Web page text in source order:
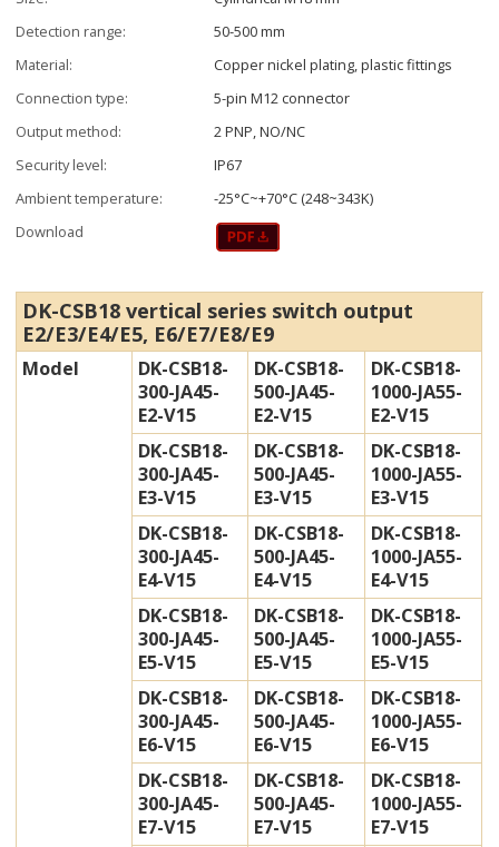
Detection range:
50-500 mm
Material:
Copper nickel plating, plastic fittings
Connection type:
5-pin M12 connector
Output method:
2 PNP, NO/NC
Security level:
IP67
Ambient temperature:
-25°C~+70°C (248~343K)
Download
DK-CSB18 vertical series switch output
E2/E3/E4/E5, E6/E7/E8/E9
Model
DK-CSB18-
300-JA45-
E2-V15
DK-CSB18-
500-JA45-
E2-V15
DK-CSB18-
1000-JA55-
E2-V15
DK-CSB18-
300-JA45-
E3-V15
DK-CSB18-
500-JA45-
E3-V15
DK-CSB18-
1000-JA55-
E3-V15
DK-CSB18-
300-JA45-
E4-V15
DK-CSB18-
500-JA45-
E4-V15
DK-CSB18-
1000-JA55-
E4-V15
DK-CSB18-
300-JA45-
E5-V15
DK-CSB18-
500-JA45-
E5-V15
DK-CSB18-
1000-JA55-
E5-V15
DK-CSB18-
300-JA45-
E6-V15
DK-CSB18-
500-JA45-
E6-V15
DK-CSB18-
1000-JA55-
E6-V15
DK-CSB18-
300-JA45-
E7-V15
DK-CSB18-
500-JA45-
E7-V15
DK-CSB18-
1000-JA55-
E7-V15